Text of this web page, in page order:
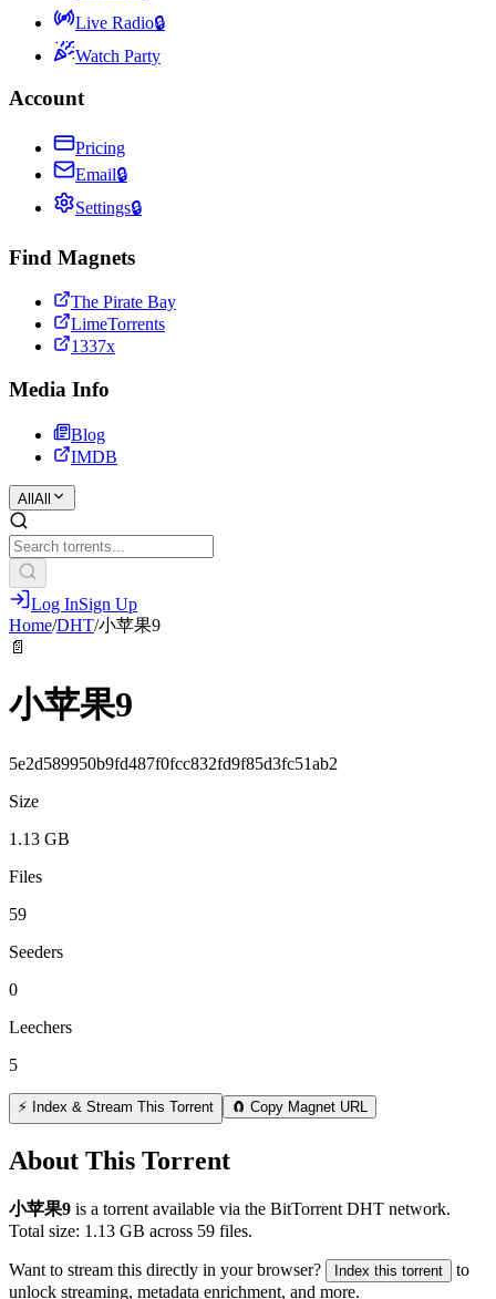
Live Radio🔒
Watch Party
Account
Pricing
Email🔒
Settings🔒
Find Magnets
The Pirate Bay
LimeTorrents
1337x
Media Info
Blog
IMDB
All All
Log InSign Up
Home/DHT/小苹果9
📄
小苹果9
5e2d589950b9fd487f0fcc832fd9f85d3fc51ab2
Size
1.13 GB
Files
59
Seeders
0
Leechers
5
⚡ Index & Stream This Torrent 🧲 Copy Magnet URL
About This Torrent
小苹果9 is a torrent available via the BitTorrent DHT network.
Total size: 1.13 GB across 59 files.
Want to stream this directly in your browser? Index this torrent
to
unlock streaming, metadata enrichment, and more.